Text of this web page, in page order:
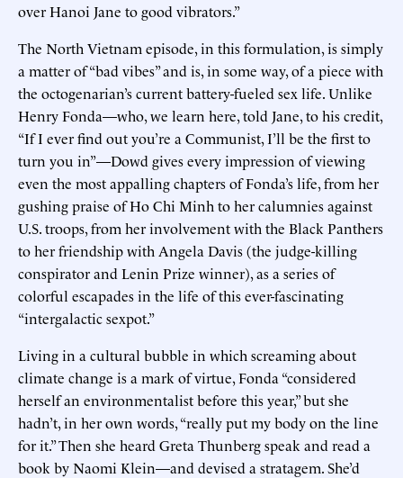
over Hanoi Jane to good vibrators.”
The North Vietnam episode, in this formulation, is simply
a matter of “bad vibes” and is, in some way, of a piece with
the octogenarian’s current battery-fueled sex life. Unlike
Henry Fonda—who, we learn here, told Jane, to his credit,
“If I ever find out you’re a Communist, I’ll be the first to
turn you in”—Dowd gives every impression of viewing
even the most appalling chapters of Fonda’s life, from her
gushing praise of Ho Chi Minh to her calumnies against
U.S. troops, from her involvement with the Black Panthers
to her friendship with Angela Davis (the judge-killing
conspirator and Lenin Prize winner), as a series of
colorful escapades in the life of this ever-fascinating
“intergalactic sexpot.”
Living in a cultural bubble in which screaming about
climate change is a mark of virtue, Fonda “considered
herself an environmentalist before this year,” but she
hadn’t, in her own words, “really put my body on the line
for it.” Then she heard Greta Thunberg speak and read a
book by Naomi Klein—and devised a stratagem. She’d